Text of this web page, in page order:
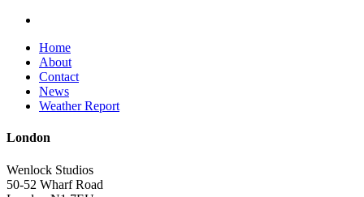
Home
About
Contact
News
Weather Report
London
Wenlock Studios
50-52 Wharf Road